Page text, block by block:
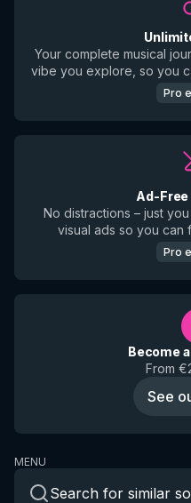
Your complete musical
vibe you explore, so you
Pro
Ad-Free
No distractions – just
visual ads so you can
Pro
Become
From
See
MENU
Search for similar